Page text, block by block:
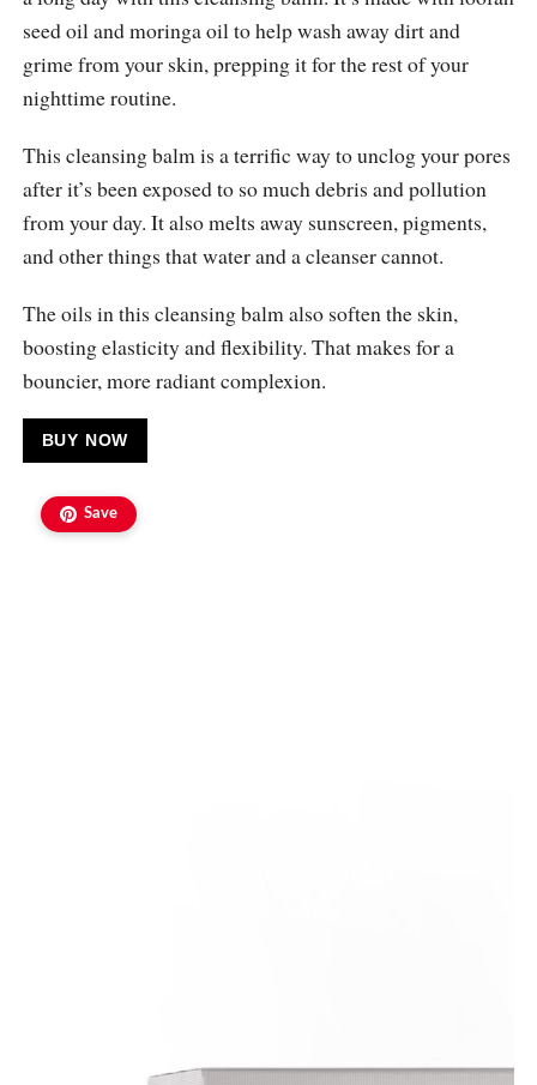
seed oil and moringa oil to help wash away dirt and
grime from your skin, prepping it for the rest of your
nighttime routine.
This cleansing balm is a terrific way to unclog your pores
after it’s been exposed to so much debris and pollution
from your day. It also melts away sunscreen, pigments,
and other things that water and a cleanser cannot.
The oils in this cleansing balm also soften the skin,
boosting elasticity and flexibility. That makes for a
bouncier, more radiant complexion.
BUY NOW
Save